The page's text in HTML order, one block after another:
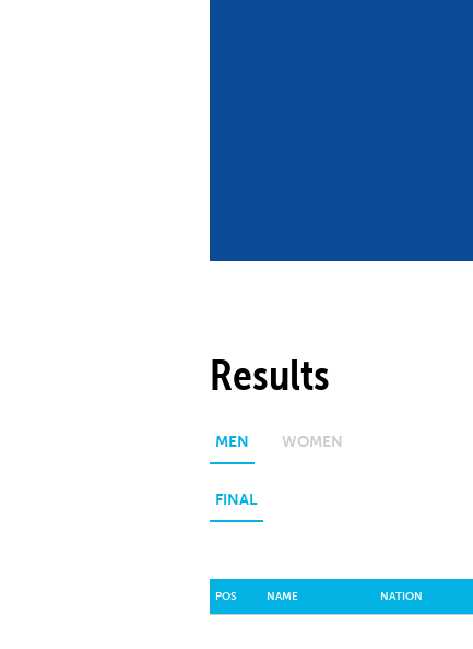
Results
MEN WOMEN
FINAL
POS NAME NATION